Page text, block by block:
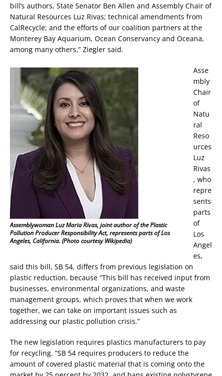
bill’s authors, State Senator Ben Allen and Assembly Chair of
Natural Resources Luz Rivas; technical amendments from
CalRecycle; and the efforts of our coalition partners at the
Monterey Bay Aquarium, Ocean Conservancy and Oceana,
among many others,” Ziegler said.
Assemblywoman Luz Maria Rivas, joint author of the Plastic
Pollution Producer Responsibility Act, represents parts of Los
Angeles, California. (Photo courtesy Wikipedia)
Asse
mbly
Chair
of
Natu
ral
Reso
urces
Luz
Rivas
, who
repre
sents
parts
of
Los
Angel
es,
said this bill, SB 54, differs from previous legislation on
plastic reduction, because “This bill has received input from
businesses, environmental organizations, and waste
management groups, which proves that when we work
together, we can take on important issues such as
addressing our plastic pollution crisis.”
The new legislation requires plastics manufacturers to pay
for recycling. “SB 54 requires producers to reduce the
amount of covered plastic material that is coming onto the